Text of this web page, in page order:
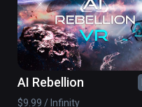
AI Rebellion
$9.99 / Infinity